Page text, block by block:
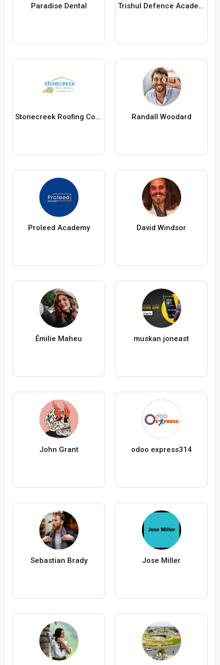
Paradise Dental Trishul Defence Academy
Stonecreek Roofing Contractors Randall Woodard
Proleed Academy David Windsor
Émilie Maheu muskan joneast
John Grant odoo express314
Sebastian Brady Jose Miller